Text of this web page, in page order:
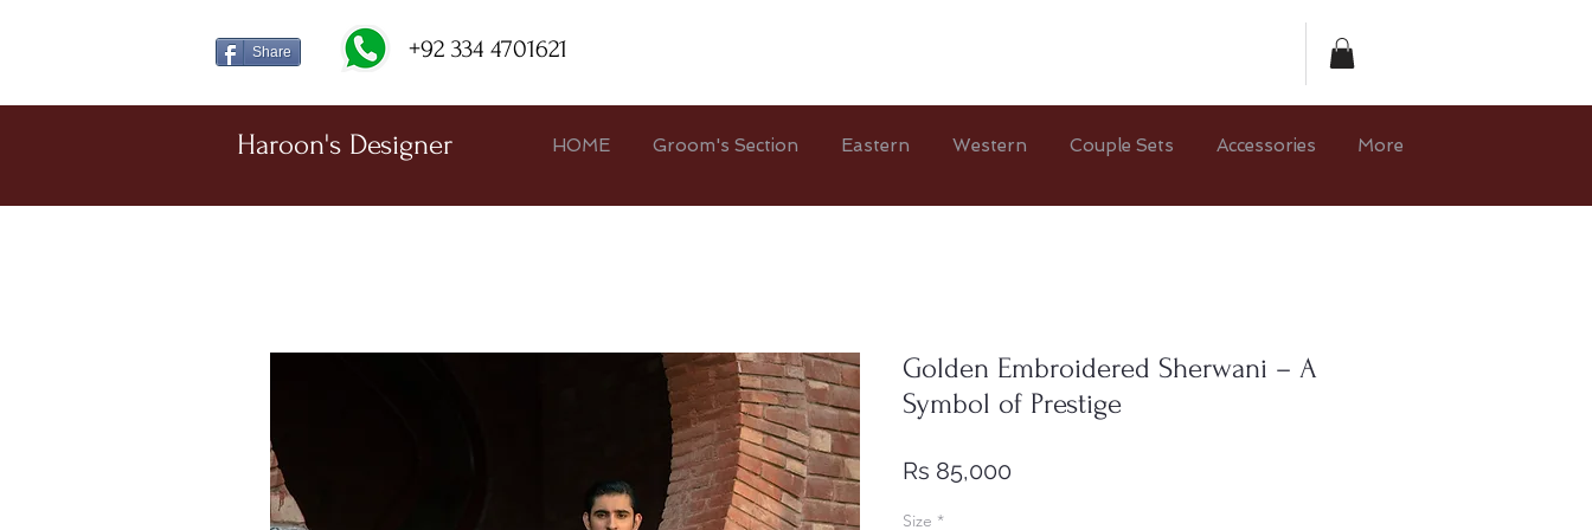
Share +92 334 4701621
Golden Embroidered Sherwani – A
Symbol of Prestige
Rs 85,000
Size *
Haroon's Designer HOME Groom's Section Eastern Western Couple Sets Accessories More